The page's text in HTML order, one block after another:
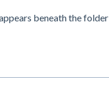
beneath the folder